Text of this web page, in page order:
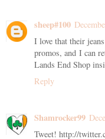
sheep#100
I love that their
promos, and I can
Lands End Shop
Reply
Shamrocker99
Tweet! http://